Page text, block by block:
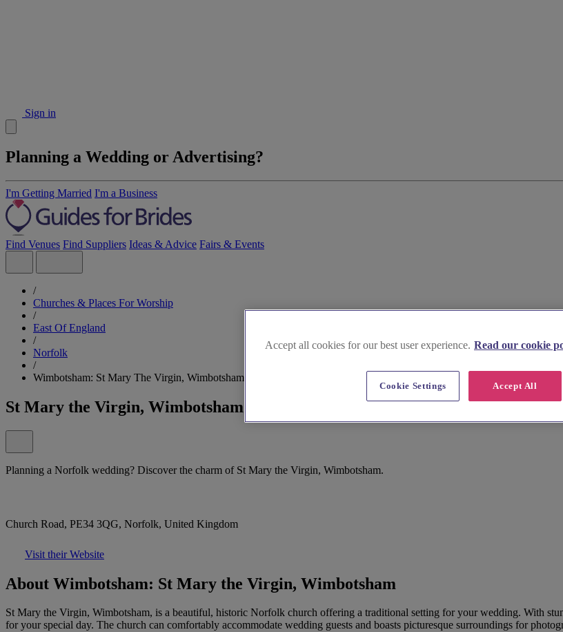
Sign in
Planning a Wedding or Advertising?
I'm Getting Married I'm a Business
Find Venues Find Suppliers Ideas & Advice Fairs & Events
/
Churches & Places For Worship
/
East Of England
/
Norfolk
/
Wimbotsham: St Mary The Virgin, Wimbotsham
St Mary the Virgin, Wimbotsham
Planning a Norfolk wedding? Discover the charm of St Mary the Virgin, Wimbotsham.
Church Road, PE34 3QG, Norfolk, United Kingdom
Visit their Website
About Wimbotsham: St Mary the Virgin, Wimbotsham
St Mary the Virgin, Wimbotsham, is a beautiful, historic Norfolk church offering a traditional setting for your wedding. With
for your special day. The church can comfortably accommodate wedding guests and boasts picturesque surroundings for
Accept all cookies for our best user experience. Read our cookie
Accept All
Cookie Settings